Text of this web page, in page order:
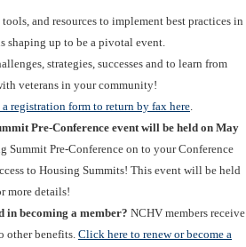
and resources to implement best practices in
shaping up to be a pivotal event.
strategies, successes and to learn from
veterans in your community!
registration form to return by fax here
Pre-Conference event will be held on May
Summit Pre-Conference on to your Conference
to Housing Summits! This event will be held
more details!
in becoming a member? NCHV members receive
other benefits. Click here to renew or become a